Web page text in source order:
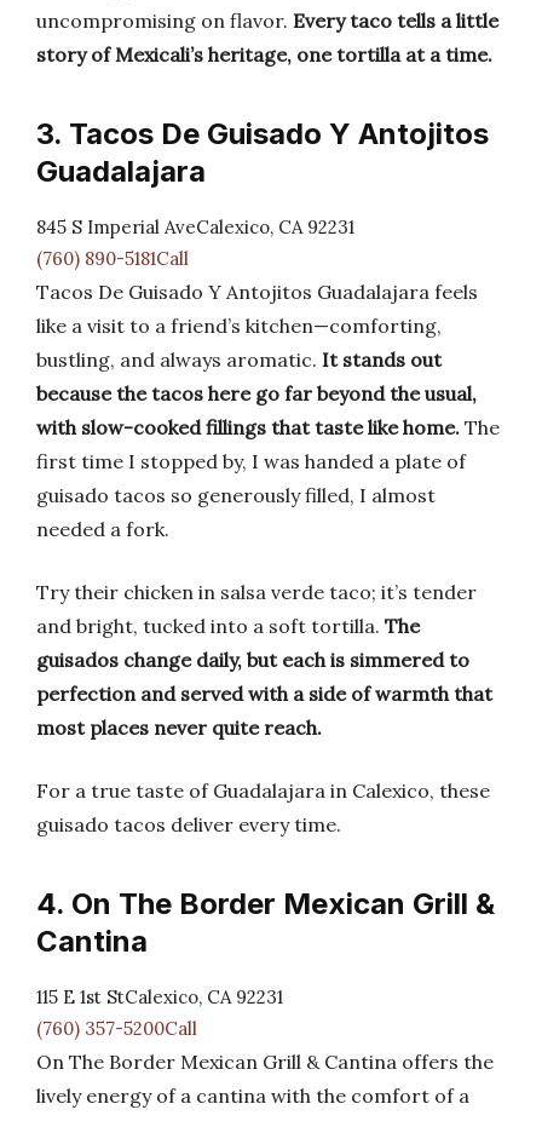
uncompromising on flavor. Every taco tells a little
story of Mexicali’s heritage, one tortilla at a time.
3. Tacos De Guisado Y Antojitos
Guadalajara
845 S Imperial AveCalexico, CA 92231
(760) 890-5181Call
Tacos De Guisado Y Antojitos Guadalajara feels
like a visit to a friend’s kitchen—comforting,
bustling, and always aromatic. It stands out
because the tacos here go far beyond the usual,
with slow-cooked fillings that taste like home. The
first time I stopped by, I was handed a plate of
guisado tacos so generously filled, I almost
needed a fork.
Try their chicken in salsa verde taco; it’s tender
and bright, tucked into a soft tortilla. The
guisados change daily, but each is simmered to
perfection and served with a side of warmth that
most places never quite reach.
For a true taste of Guadalajara in Calexico, these
guisado tacos deliver every time.
4. On The Border Mexican Grill &
Cantina
115 E 1st StCalexico, CA 92231
(760) 357-5200Call
On The Border Mexican Grill & Cantina offers the
lively energy of a cantina with the comfort of a